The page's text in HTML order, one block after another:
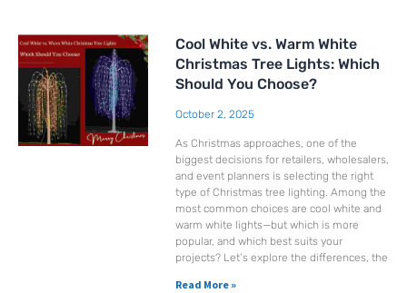
Cool White vs. Warm White
Christmas Tree Lights: Which
Should You Choose?
October 2, 2025
As Christmas approaches, one of the
biggest decisions for retailers, wholesalers,
and event planners is selecting the right
type of Christmas tree lighting. Among the
most common choices are cool white and
warm white lights—but which is more
popular, and which best suits your
projects? Let’s explore the differences, the
Read More »